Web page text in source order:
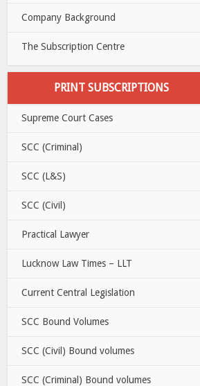
Company Background
The Subscription Centre
PRINT SUBSCRIPTIONS
Supreme Court Cases
SCC (Criminal)
SCC (L&S)
SCC (Civil)
Practical Lawyer
Lucknow Law Times – LLT
Current Central Legislation
SCC Bound Volumes
SCC (Civil) Bound volumes
SCC (Criminal) Bound volumes